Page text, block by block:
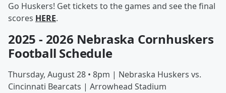
Go Huskers! Get tickets to the games and see the final
scores HERE.
2025 - 2026 Nebraska Cornhuskers
Football Schedule
Thursday, August 28 • 8pm | Nebraska Huskers vs.
Cincinnati Bearcats | Arrowhead Stadium